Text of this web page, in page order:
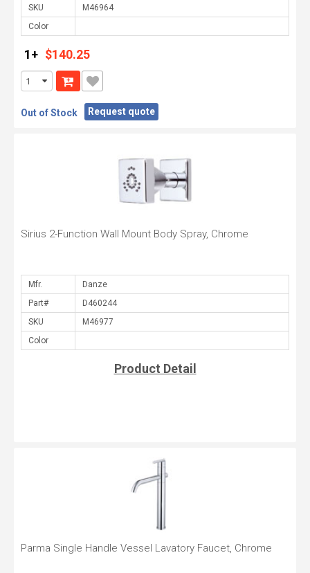
SKU
Color
1+ $140.25
Out of Stock Request quote
Sirius 2-Function Wall Mount Body Spray, Chrome
Mfr.
Part#
SKU
Color
Product Detail
Parma Single Handle Vessel Lavatory Faucet, Chrome